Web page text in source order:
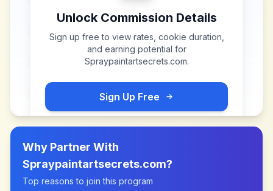
Unlock Commission Details
Sign up free to view rates, cookie duration,
and earning potential for
Spraypaintartsecrets.com.
Sign Up Free
Why Partner With
Spraypaintartsecrets.com?
Top reasons to join this program